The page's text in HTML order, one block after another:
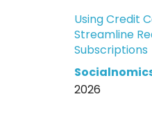
Using Credit
Streamline
Subscriptions
2026